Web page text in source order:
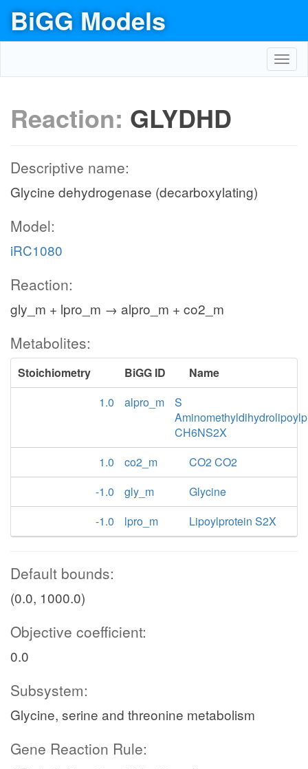
BiGG Models
Reaction: GLYDHD
Descriptive name:
Glycine dehydrogenase (decarboxylating)
Model:
iRC1080
Reaction:
gly_m + lpro_m → alpro_m + co2_m
Metabolites:
Stoichiometry BiGG ID
Name
1.0
alpro_m
S
CH6NS2X
1.0
co2_m
CO2 CO2
-1.0
gly_m
Glycine
-1.0
lpro_m Lipoylprotein S2X
Default bounds:
(0.0, 1000.0)
Objective coefficient:
0.0
Subsystem:
Glycine, serine and threonine metabolism
Gene Reaction Rule: